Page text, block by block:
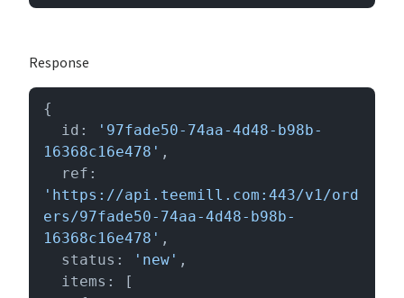
Response
{
  id:
'97fade50-74aa-4d48-b98b-
16368c16e478' ,
'https://api.teemill.com:443/v1/ord
ers/97fade50-74aa-4d48-b98b-
16368c16e478' ,
  status:
'new' ,